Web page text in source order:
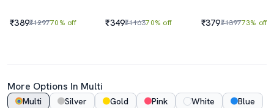
₹389₹129770% off ₹349₹116370% off ₹379₹139773% off
More Options In Multi
Multi Silver Gold Pink White Blue